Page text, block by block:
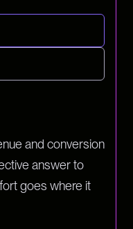
and conversion
answer to
goes where it